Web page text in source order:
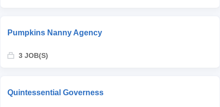
Pumpkins Nanny Agency
3 JOB(S)
Quintessential Governess